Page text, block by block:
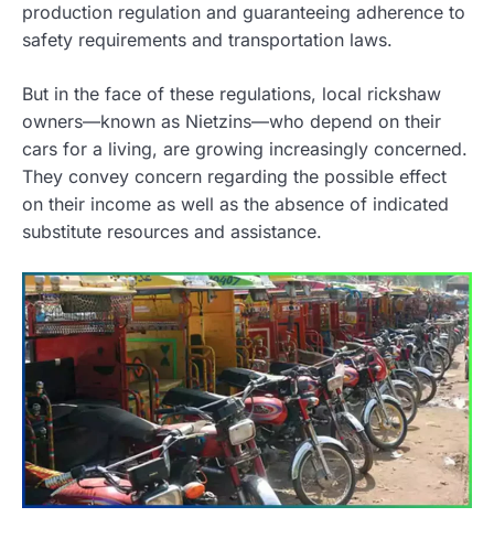
production regulation and guaranteeing adherence to
safety requirements and transportation laws.
But in the face of these regulations, local rickshaw
owners—known as Nietzins—who depend on their
cars for a living, are growing increasingly concerned.
They convey concern regarding the possible effect
on their income as well as the absence of indicated
substitute resources and assistance.